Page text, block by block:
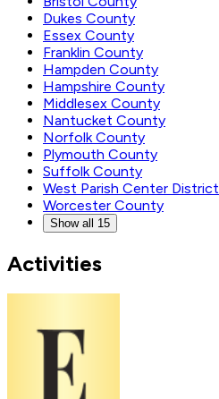
Dukes County
Essex County
Franklin County
Hampden County
Hampshire County
Middlesex County
Nantucket County
Norfolk County
Plymouth County
Suffolk County
West Parish Center District
Worcester County
Show all 15
Activities